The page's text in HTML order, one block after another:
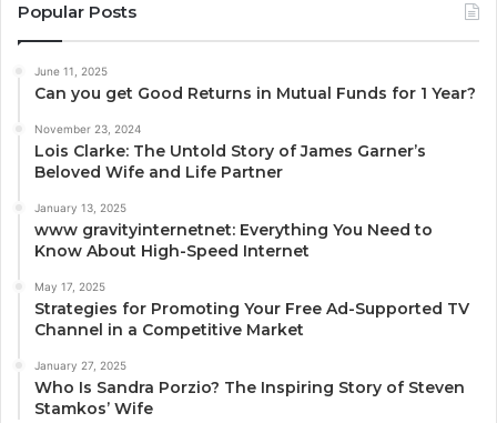
Popular Posts
June 11, 2025
Can you get Good Returns in Mutual Funds for 1 Year?
November 23, 2024
Lois Clarke: The Untold Story of James Garner’s
Beloved Wife and Life Partner
January 13, 2025
www gravityinternetnet: Everything You Need to
Know About High-Speed Internet
May 17, 2025
Strategies for Promoting Your Free Ad-Supported TV
Channel in a Competitive Market
January 27, 2025
Who Is Sandra Porzio? The Inspiring Story of Steven
Stamkos’ Wife